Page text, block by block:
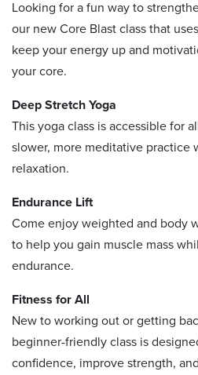
Looking for a fun way to
our new Core Blast class that
keep your energy up and
your core.
Deep Stretch Yoga
This yoga class is accessible for
slower, more meditative practice
relaxation.
Endurance Lift
Come enjoy weighted and body
to help you gain muscle mass
endurance.
Fitness for All
New to working out or getting
beginner-friendly class is
confidence, improve strength,